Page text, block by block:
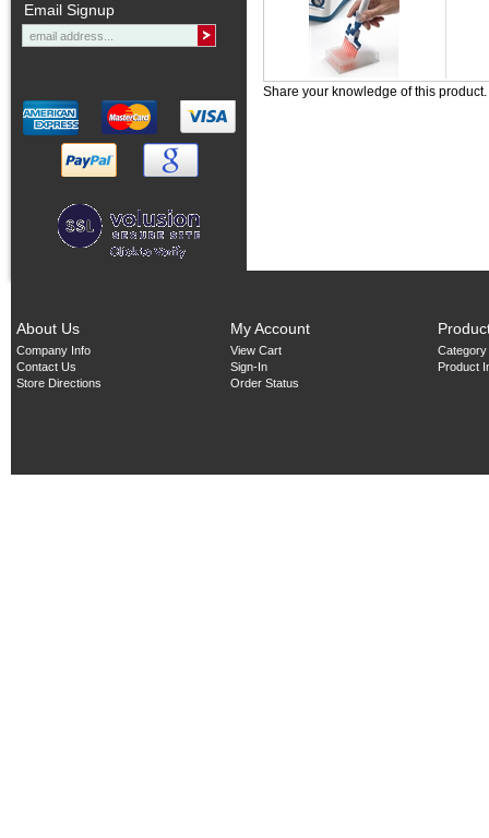
Email Signup
Share your knowledge of this product.
About Us
Company Info
Contact Us
Store Directions
My Account
View Cart
Sign-In
Order Status
Product